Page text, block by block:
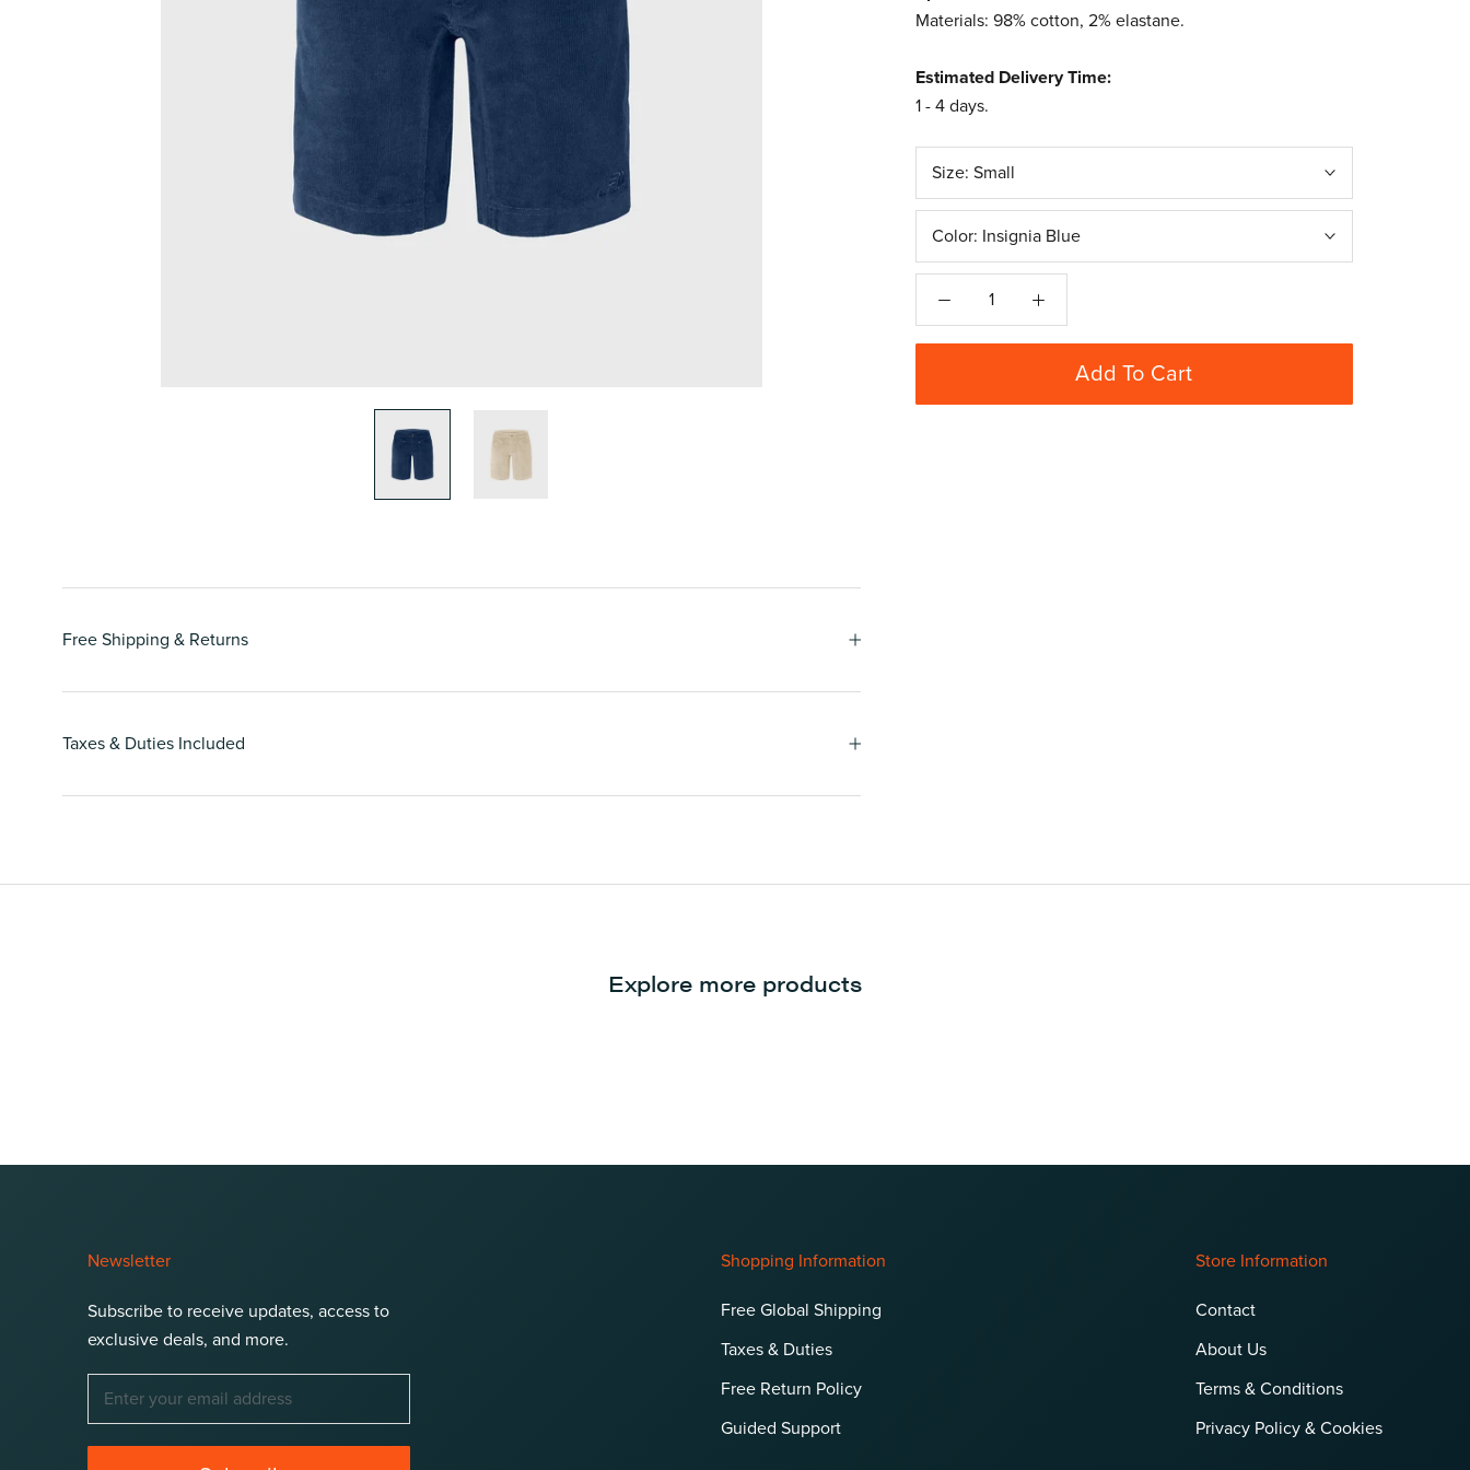
Materials: 98% cotton, 2% elastane.
Estimated Delivery Time:
1 - 4 days.
Size: Small
Color: Insignia Blue
Add To Cart
Free Shipping & Returns
Taxes & Duties Included
Explore more products
Newsletter
Subscribe to receive updates, access to
exclusive deals, and more.
Shopping Information
Free Global Shipping
Taxes & Duties
Free Return Policy
Guided Support
Store Information
Contact
About Us
Terms & Conditions
Privacy Policy & Cookies